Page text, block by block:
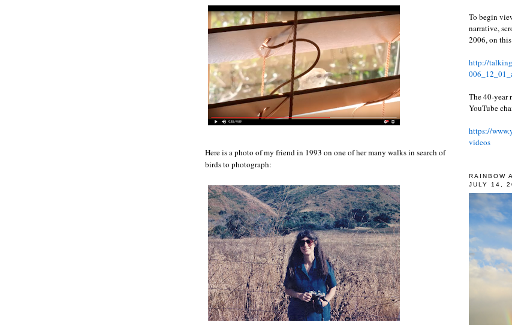
Here is a photo of my friend in 1993 on one of her many walks in search of
birds to photograph:
To begin
narrative,
2006, on
http://
The 40-year
YouTube
https://
videos
RAINBOW
JULY 14,